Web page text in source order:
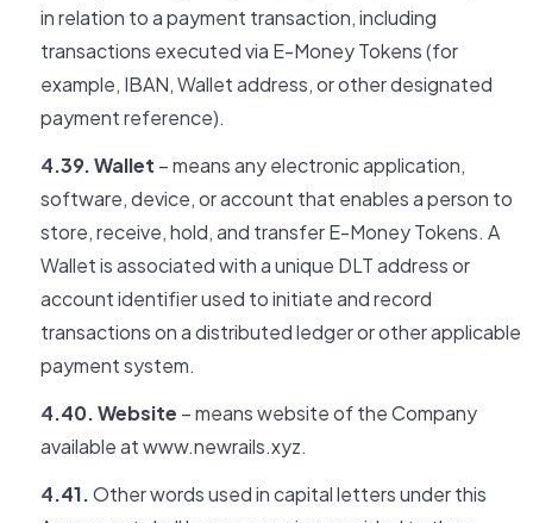
in relation to a payment transaction, including
transactions executed via E-Money Tokens (for
example, IBAN, Wallet address, or other designated
payment reference).
4.39. Wallet – means any electronic application,
software, device, or account that enables a person to
store, receive, hold, and transfer E-Money Tokens. A
Wallet is associated with a unique DLT address or
account identifier used to initiate and record
transactions on a distributed ledger or other applicable
payment system.
4.40. Website – means website of the Company
available at www.newrails.xyz.
4.41.Other words used in capital letters under this